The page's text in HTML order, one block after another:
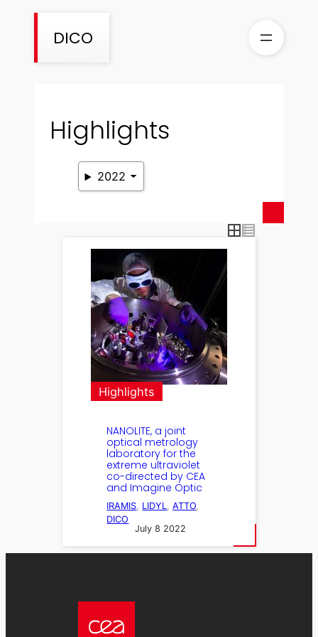
DICO
Highlights
2022
Highlights
NANOLITE, a joint
optical metrology
laboratory for the
extreme ultraviolet
co-directed by CEA
and Imagine Optic
IRAMIS LIDYL , ATTO
DICO
July 8 2022